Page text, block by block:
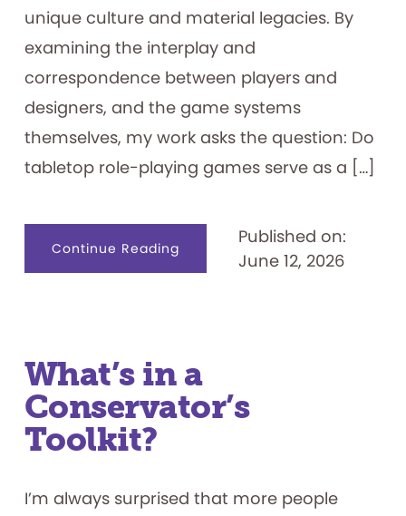
unique culture and material legacies. By
examining the interplay and
correspondence between players and
designers, and the game systems
themselves, my work asks the question: Do
tabletop role-playing games serve as a […]
Continue Readingabout
Tabletop
Role-
Published on:
June 12, 2026
What’s in a
Conservator’s
Toolkit?
I’m always surprised that more people